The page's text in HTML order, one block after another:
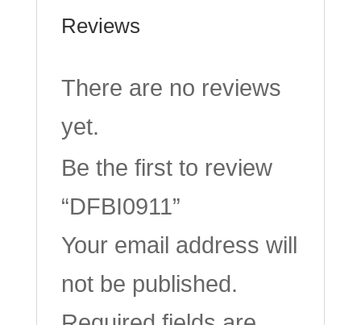
Reviews
There are no reviews
yet.
Be the first to review
“DFBI0911”
Your email address will
not be published.